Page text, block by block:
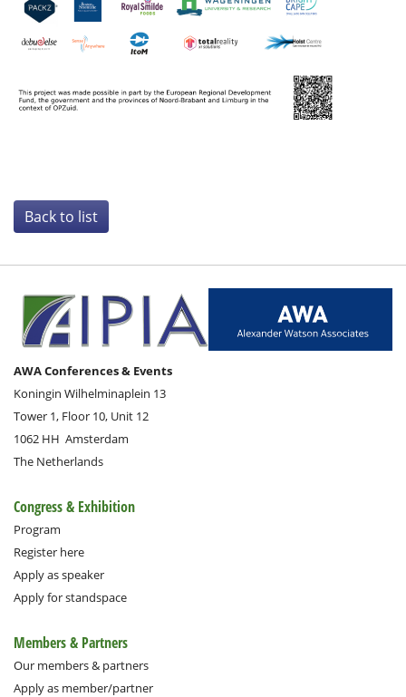
Back to list
AWA Conferences & Events
Koningin Wilhelminaplein 13
Tower 1, Floor 10, Unit 12
1062 HH Amsterdam
The Netherlands
Congress & Exhibition
Program
Register here
Apply as speaker
Apply for standspace
Members & Partners
Our members & partners
Apply as member/partner